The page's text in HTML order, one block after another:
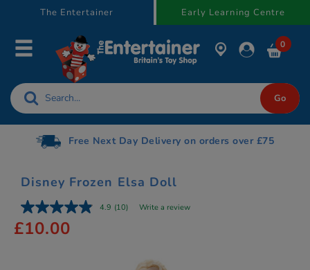
The Entertainer Early Learning Centre
0
Gift Cards available
Disney Frozen Elsa Doll
4.9 (10) Write a review
£10.00